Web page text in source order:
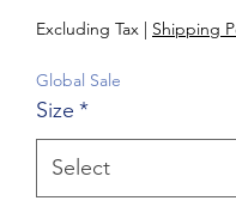
Excluding Tax | Shipping
Global Sale
Size *